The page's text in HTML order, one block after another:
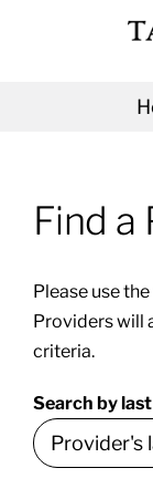
Patients &
About
Board of
Find a
Please use
Providers will
criteria.
Search by